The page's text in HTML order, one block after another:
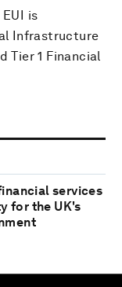
is
Infrastructure
Tier 1 Financial
services
for the UK's